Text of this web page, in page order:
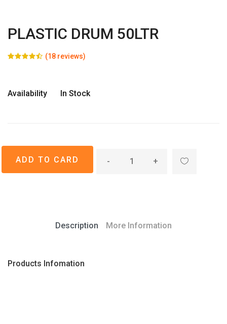
PLASTIC DRUM 50LTR
(18 reviews)
Availability In Stock
- +
Description More Information
Products Infomation